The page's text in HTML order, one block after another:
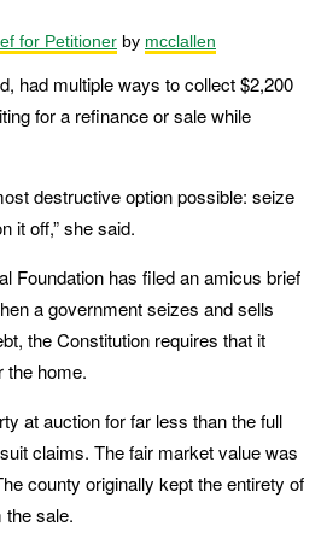
for Petitioner by mcclallen
had multiple ways to collect $2,200
for a refinance or sale while
destructive option possible: seize
it off,” she said.
Foundation has filed an amicus brief
a government seizes and sells
the Constitution requires that it
the home.
at auction for far less than the full
claims. The fair market value was
county originally kept the entirety of
the sale.